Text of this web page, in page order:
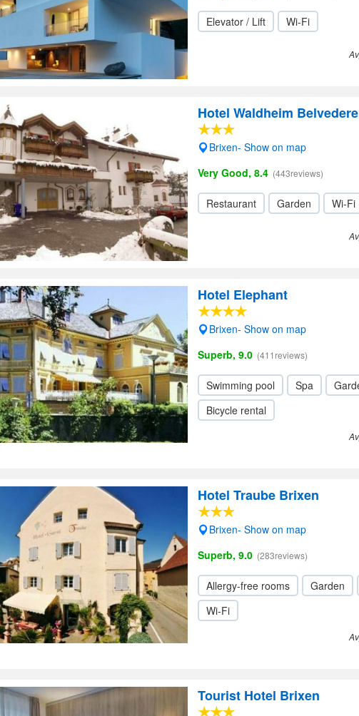
Elevator / Lift Wi-Fi
Hotel Waldheim Belvedere
Brixen- Show on map
Very Good, 8.4 (443reviews)
Restaurant Garden Wi-Fi
Hotel Elephant
Brixen- Show on map
Superb, 9.0 (411reviews)
Swimming pool Spa
Bicycle rental
Hotel Traube Brixen
Brixen- Show on map
Superb, 9.0 (283reviews)
Allergy-free rooms Garden
Wi-Fi
Tourist Hotel Brixen